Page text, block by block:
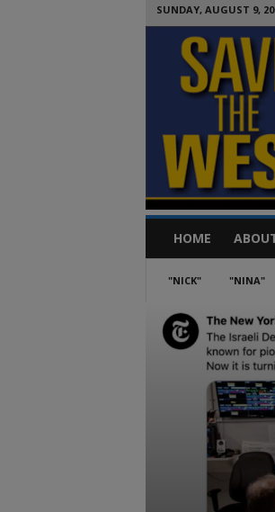
SUNDAY, AUGUST 9,
v
HOME
"NICK" "NINA"